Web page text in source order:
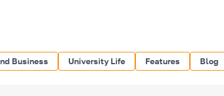
Business University Life Features Blog